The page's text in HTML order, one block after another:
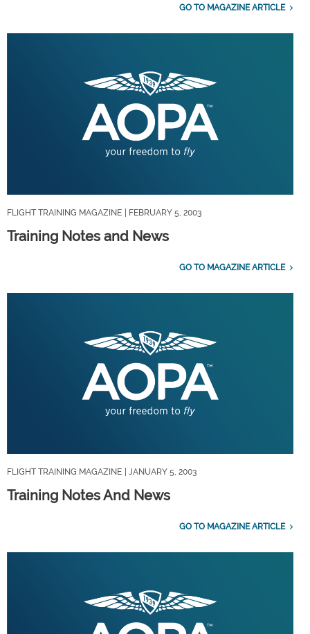
GO TO MAGAZINE ARTICLE
FLIGHT TRAINING MAGAZINE | FEBRUARY 5, 2003
Training Notes and News
GO TO MAGAZINE ARTICLE
FLIGHT TRAINING MAGAZINE | JANUARY 5, 2003
Training Notes And News
GO TO MAGAZINE ARTICLE